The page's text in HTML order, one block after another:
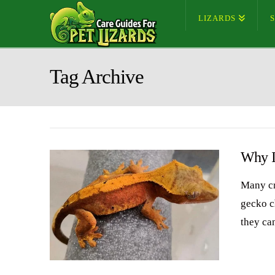
LIZARDS
Tag Archive
Why
Many
gecko
they